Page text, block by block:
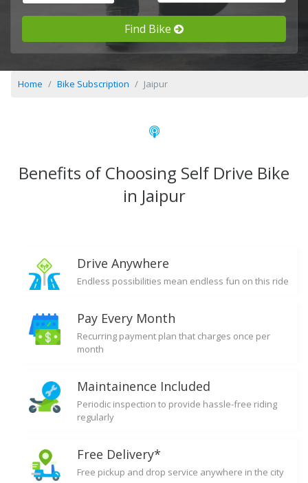
Find Bike
Home Bike Subscription Jaipur
Benefits of Choosing Self Drive Bike
in Jaipur
Drive Anywhere
Endless possibilities mean endless fun on this ride
Pay Every Month
Recurring payment plan that charges once per
month
Maintainence Included
Periodic inspection to provide hassle-free riding
regularly
Free Delivery*
Free pickup and drop service anywhere in the city